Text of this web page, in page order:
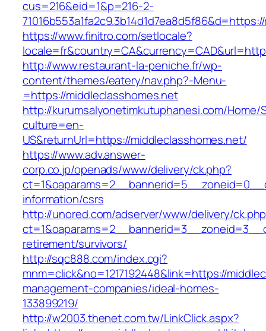
cus=216&eid=1&p=216-2-
https://www.finitro.com/setlocale?
http://www.restaurant-la-peniche.fr/wp-
content/themes/eatery/nav.php?-Menu-
=https://middleclasshomes.net
http://kurumsalyonetimkutuphanesi.com/Home/
culture=en-
US&returnUrl=https://middleclasshomes.net/
https://www.adv.answer-
corp.co.jp/openads/www/delivery/ck.php?
information/csrs
http://unored.com/adserver/www/delivery/
retirement/survivors/
http://sqc888.com/index.cgi?
mnm=click&no=1217192448&link=https://
management-companies/ideal-homes-
133899219/
http://w2003.thenet.com.tw/LinkClick.aspx?